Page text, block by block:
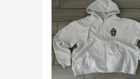
Features:
**Comfort Meets
Step into the realm of
cotton blend that
wardrobe. The
**Versatility for Every
Whether you're